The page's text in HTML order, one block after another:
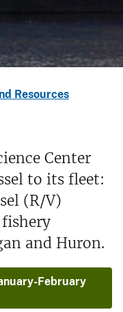
Resources
Center
to its fleet:
(R/V)
and Huron.
February